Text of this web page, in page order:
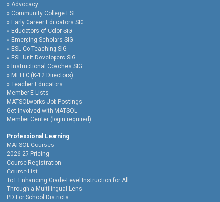
Advocacy
Community College ESL
Early Career Educators SIG
Educators of Color SIG
Emerging Scholars SIG
ESL Co-Teaching SIG
ESL Unit Developers SIG
Instructional Coaches SIG
MELLC (K-12 Directors)
Teacher Educators
Member E-Lists
MATSOLworks Job Postings
Get Involved with MATSOL
Member Center (login required)
Professional Learning
MATSOL Courses
2026-27 Pricing
Course Registration
Course List
ToT Enhancing Grade-Level Instruction for All
Through a Multilingual Lens
PD For School Districts